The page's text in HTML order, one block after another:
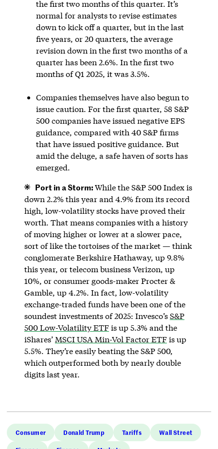
the first two months of this quarter. It’s
normal for analysts to revise estimates
down to kick off a quarter, but in the last
five years, or 20 quarters, the average
revision down in the first two months of a
quarter has been 2.6%. In the first two
months of Q1 2025, it was 3.5%.
Companies themselves have also begun to
issue caution. For the first quarter, 58 S&P
500 companies have issued negative EPS
guidance, compared with 40 S&P firms
that have issued positive guidance. But
amid the deluge, a safe haven of sorts has
emerged.
Port in a Storm:While the S&P 500 Index is
down 2.2% this year and 4.9% from its record
high, low-volatility stocks have proved their
worth. That means companies with a history
of moving higher or lower at a slower pace,
sort of like the tortoises of the market — think
conglomerate Berkshire Hathaway, up 9.8%
this year, or telecom business Verizon, up
10%, or consumer goods-maker Procter &
Gamble, up 4.2%. In fact, low-volatility
exchange-traded funds have been one of the
soundest investments of 2025: Invesco’sS&P
500 Low-Volatility ETFis up 5.3% and the
iShares’ MSCI USA Min-Vol Factor ETFis up
5.5%. They’re easily beating the S&P 500,
which outperformed both by nearly double
digits last year.
Consumer Donald Trump Tariffs Wall Street